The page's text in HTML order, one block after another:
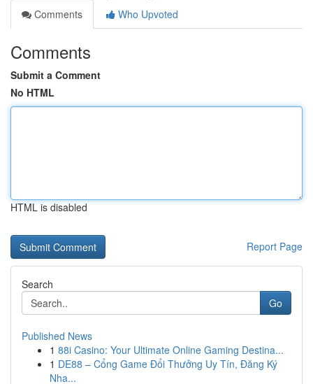
Comments
Who Upvoted
Comments
Submit a Comment
No HTML
HTML is disabled
Report Page
Search
Go
Published News
1 88i Casino: Your Ultimate Online Gaming Destina...
1 DE88 – Cổng Game Đổi Thưởng Uy Tín, Đăng Ký
Nha...